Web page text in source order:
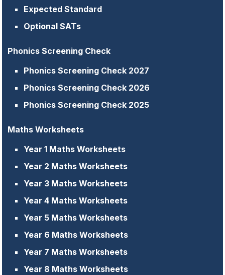
Expected Standard
Optional SATs
Phonics Screening Check
Phonics Screening Check 2027
Phonics Screening Check 2026
Phonics Screening Check 2025
Maths Worksheets
Year 1 Maths Worksheets
Year 2 Maths Worksheets
Year 3 Maths Worksheets
Year 4 Maths Worksheets
Year 5 Maths Worksheets
Year 6 Maths Worksheets
Year 7 Maths Worksheets
Year 8 Maths Worksheets